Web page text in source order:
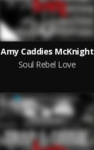
Amy Caddies McKnight
Soul Rebel Love